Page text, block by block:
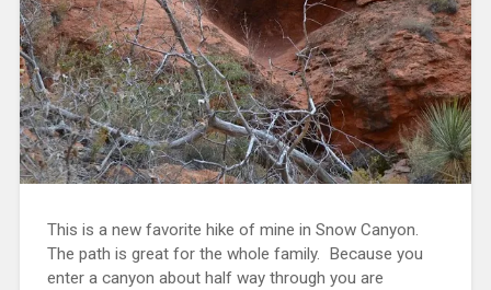
This is a new favorite hike of mine in Snow Canyon.
The path is great for the whole family. Because you
enter a canyon about half way through you are